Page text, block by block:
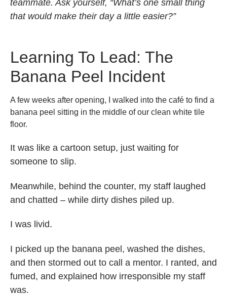
teammate. Ask yourself, “What’s one small thing
that would make their day a little easier?”
Learning To Lead: The
Banana Peel Incident
A few weeks after opening, I walked into the café to find a
banana peel sitting in the middle of our clean white tile
floor.
It was like a cartoon setup, just waiting for
someone to slip.
Meanwhile, behind the counter, my staff laughed
and chatted – while dirty dishes piled up.
I was livid.
I picked up the banana peel, washed the dishes,
and then stormed out to call a mentor. I ranted, and
fumed, and explained how irresponsible my staff
was.